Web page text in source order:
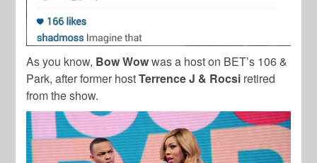
As you know, Bow Wowwas a host on BET’s 106 &
Park, after former hostTerrence J & Rocsi retired
from the show.